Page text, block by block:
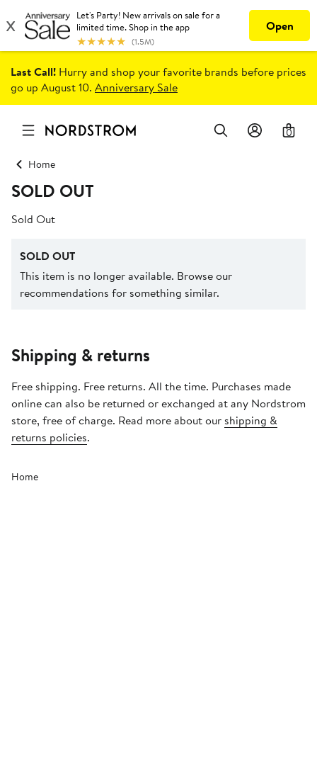
Last Call! Hurry and shop your favorite brands before prices
go up August 10. Anniversary Sale
0
Home
SOLD OUT
Sold Out
SOLD OUT
This item is no longer available. Browse our
recommendations for something similar.
Shipping & returns
Free shipping. Free returns. All the time. Purchases made
online can also be returned or exchanged at any Nordstrom
store, free of charge. Read more about our shipping &
returns policies.
Home